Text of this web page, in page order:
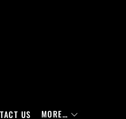
US MORE…